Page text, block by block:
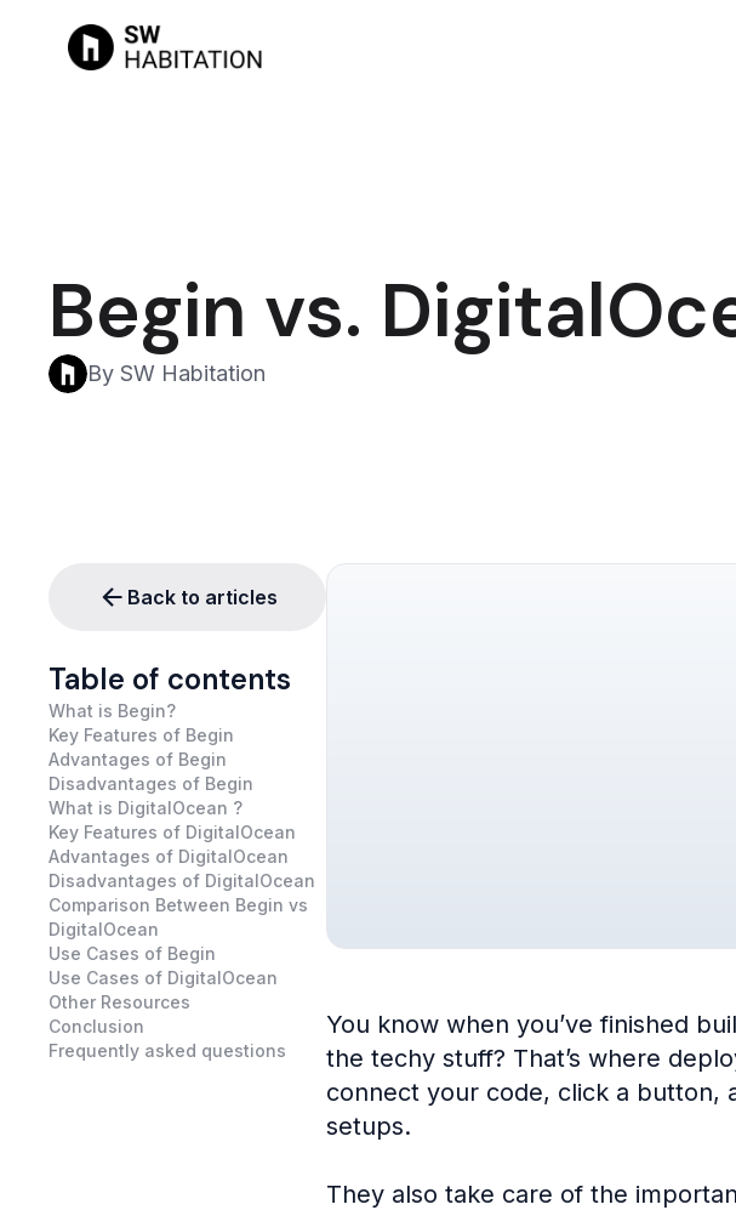
Begin vs.
By SW Habitation
Back to articles
Table of contents
What is Begin?
Key Features of Begin
Advantages of Begin
Disadvantages of Begin
What is DigitalOcean ?
Key Features of DigitalOcean
Advantages of DigitalOcean
Disadvantages of DigitalOcean
Comparison Between Begin vs
DigitalOcean
Use Cases of Begin
Use Cases of DigitalOcean
Other Resources
Conclusion
Frequently asked questions
You know when you’ve finished
the techy stuff? That’s where
connect your code, click a button,
setups.
They also take care of the